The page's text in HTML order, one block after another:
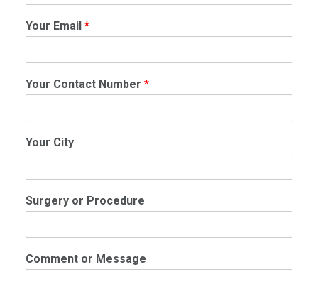
Your Email *
Your Contact Number *
Your City
Surgery or Procedure
Comment or Message